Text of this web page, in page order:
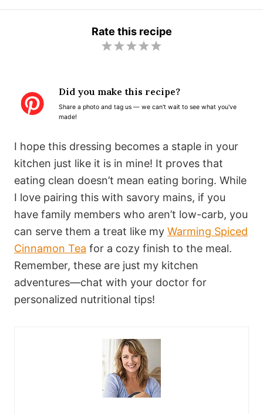
Rate this recipe
5
a
4
a
3
a
2
a
1
a
Did you make this recipe?
Share a photo and tag us — we can't wait to see what you've
made!
I hope this dressing becomes a staple in your
kitchen just like it is in mine! It proves that
eating clean doesn’t mean eating boring. While
I love pairing this with savory mains, if you
have family members who aren’t low-carb, you
can serve them a treat like my Warming Spiced
Cinnamon Tea for a cozy finish to the meal.
Remember, these are just my kitchen
adventures—chat with your doctor for
personalized nutritional tips!